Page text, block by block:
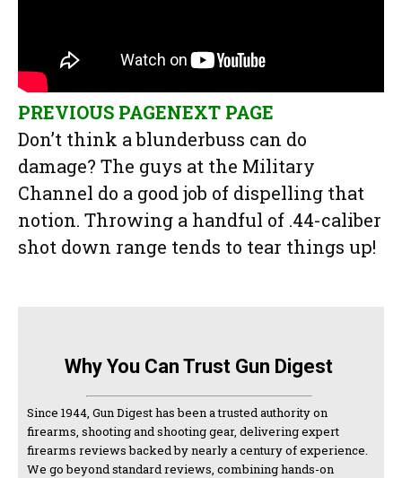
PREVIOUS PAGENEXT PAGE
Don’t think a blunderbuss can do
damage? The guys at the Military
Channel do a good job of dispelling that
notion. Throwing a handful of .44-caliber
shot down range tends to tear things up!
Why You Can Trust Gun Digest
Since 1944, Gun Digest has been a trusted authority on
firearms, shooting and shooting gear, delivering expert
firearms reviews backed by nearly a century of experience.
We go beyond standard reviews, combining hands-on